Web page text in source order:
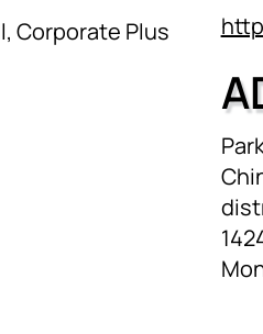
Corporate Plus